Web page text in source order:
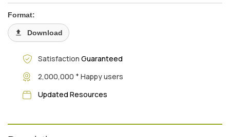
Format:
Download
Satisfaction Guaranteed
2,000,000 + Happy users
Updated Resources